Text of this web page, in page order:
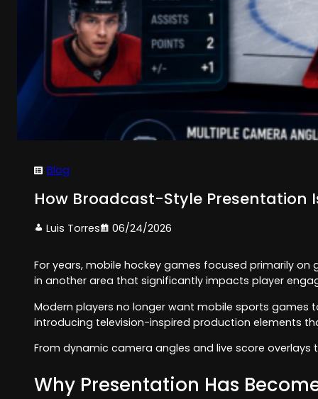
Blog
How Broadcast-Style Presentation
Luis Torres 06/24/2026
For years, mobile hockey games focused primarily
in another area that significantly impacts player
Modern players no longer want mobile sports games
introducing television-inspired production elements
From dynamic camera angles and live score
Why Presentation Has